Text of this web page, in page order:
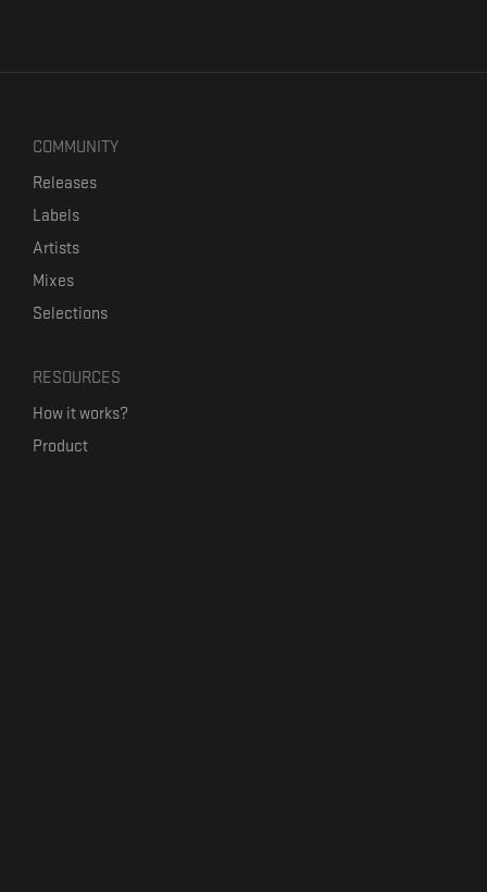
COMMUNITY
Releases
Labels
Artists
Mixes
Selections
RESOURCES
How it works?
Product